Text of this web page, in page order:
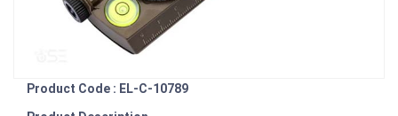
Product Code : EL-C-10789